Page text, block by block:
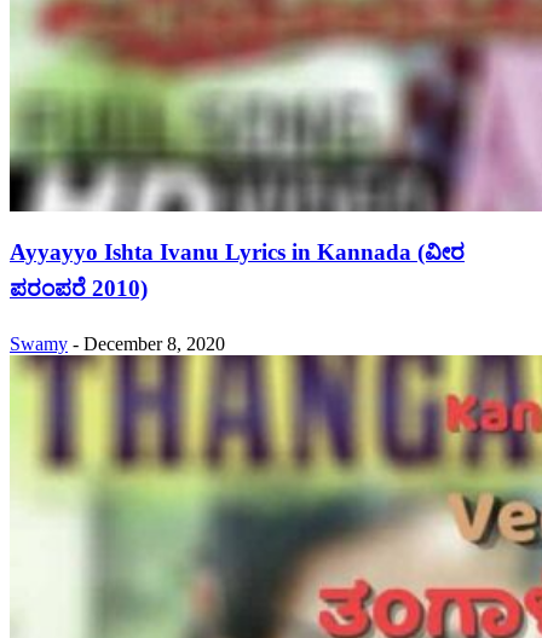
Ayyayyo Ishta Ivanu Lyrics in Kannada (ವೀರ
ಪರಂಪರೆ 2010)
Swamy - December 8, 2020